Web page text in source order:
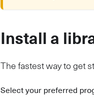
Install a
The fastest way to get
Select your preferred